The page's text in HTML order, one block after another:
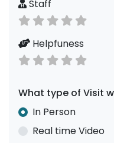
Staff
Helpfuness
What type of Visit
In Person
Real time Video